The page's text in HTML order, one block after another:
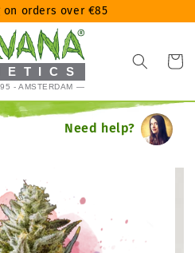
on orders over €85
- AMSTERDAM —
Cart
Need help?